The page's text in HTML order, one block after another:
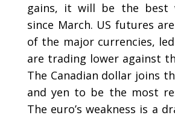
gains, it will be the best
since March. US futures
of the major currencies,
are trading lower against
The Canadian dollar joins
and yen to be the most
The euro’s weakness is a